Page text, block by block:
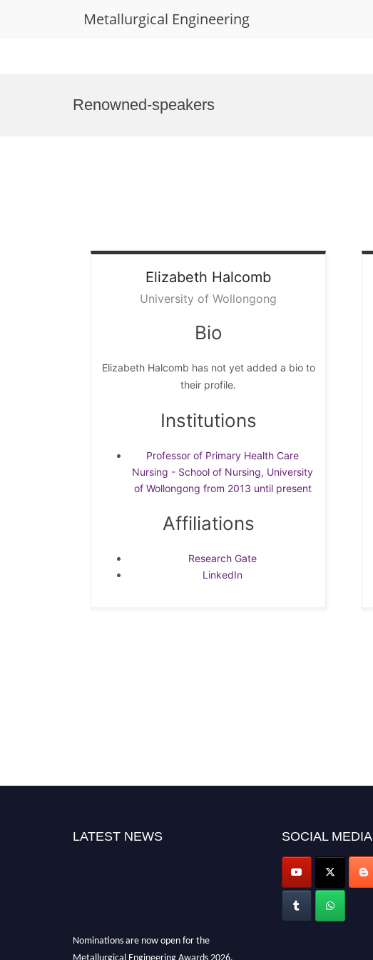
Metallurgical Engineering
Renowned-speakers
Elizabeth Halcomb
University of Wollongong
Bio
Elizabeth Halcomb has not yet added a bio to
their profile.
Institutions
Professor of Primary Health Care
Nursing - School of Nursing, University
of Wollongong from 2013 until present
Affiliations
Research Gate
LinkedIn
LATEST NEWS
Nominations are now open for the
Metallurgical Engineering Awards 2026.
SOCIAL MEDIA